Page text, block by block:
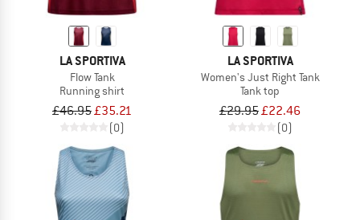
LA SPORTIVA
Flow Tank
Running shirt
£46.95£35.21
(0)
LA SPORTIVA
Women's Just Right Tank
Tank top
£29.95£22.46
(0)